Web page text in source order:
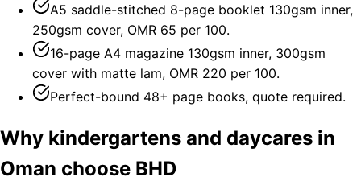
A5 saddle-stitched 8-page booklet 130gsm inner,
250gsm cover, OMR 65 per 100.
16-page A4 magazine 130gsm inner, 300gsm
cover with matte lam, OMR 220 per 100.
Perfect-bound 48+ page books, quote required.
Why kindergartens and daycares in
Oman choose BHD